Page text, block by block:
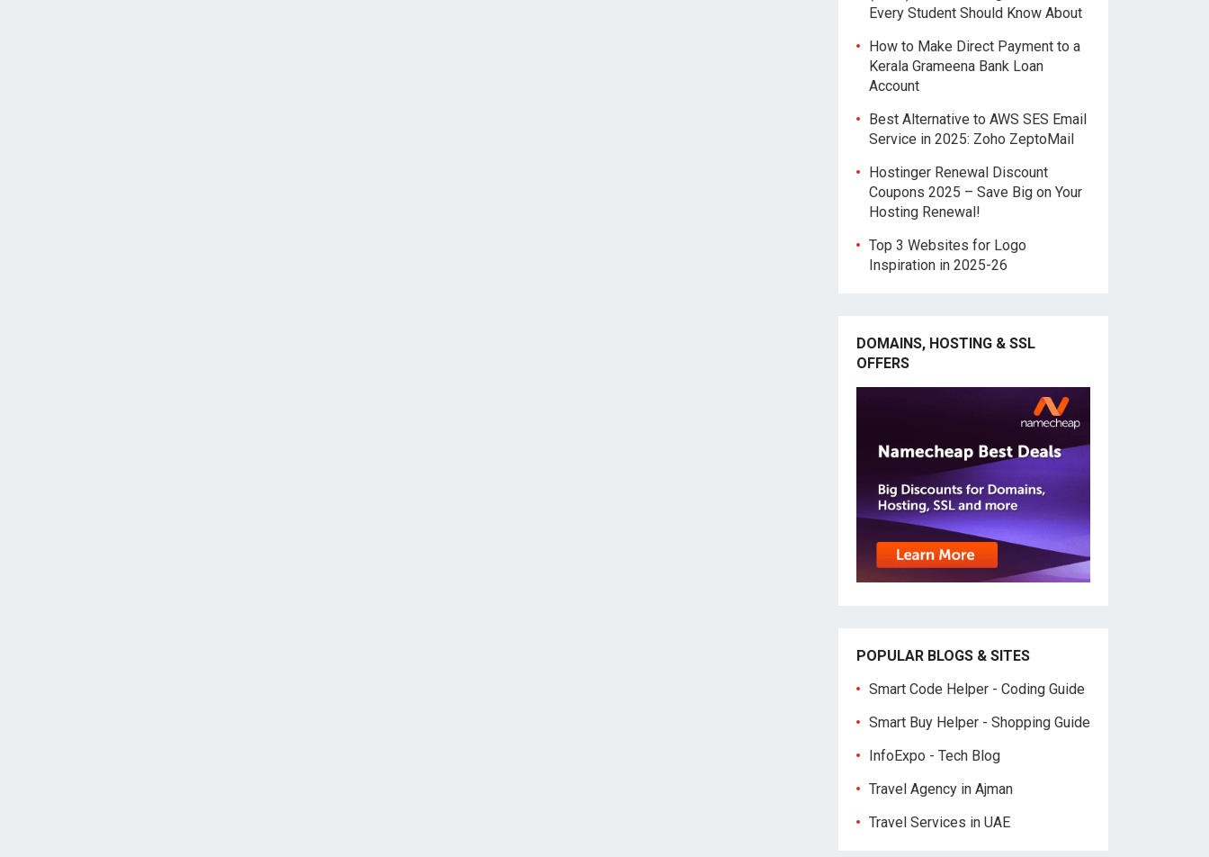
Every Student Should Know About
How to Make Direct Payment to a
Kerala Grameena Bank Loan
Account
Best Alternative to AWS SES Email
Service in 2025: Zoho ZeptoMail
Hostinger Renewal Discount
Coupons 2025 – Save Big on Your
Hosting Renewal!
Top 3 Websites for Logo
Inspiration in 2025-26
DOMAINS, HOSTING & SSL
OFFERS
POPULAR BLOGS & SITES
Smart Code Helper - Coding Guide
Smart Buy Helper - Shopping Guide
InfoExpo - Tech Blog
Travel Agency in Ajman
Travel Services in UAE